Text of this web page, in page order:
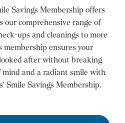
Savings Membership offers
our comprehensive range of
ups and cleanings to more
membership ensures your
after without breaking
mind and a radiant smile with
Smile Savings Membership.